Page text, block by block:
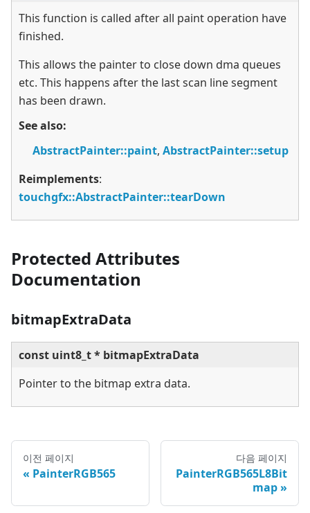
This function is called after all paint operation have
finished.
This allows the painter to close down dma queues
etc. This happens after the last scan line segment
has been drawn.
See also:
AbstractPainter::paint, AbstractPainter::setup
Reimplements:
touchgfx::AbstractPainter::tearDown
Protected Attributes
Documentation
bitmapExtraData
const uint8_t * bitmapExtraData
Pointer to the bitmap extra data.
이전 페이지
PainterRGB565
다음 페이지
PainterRGB565L8Bit
map